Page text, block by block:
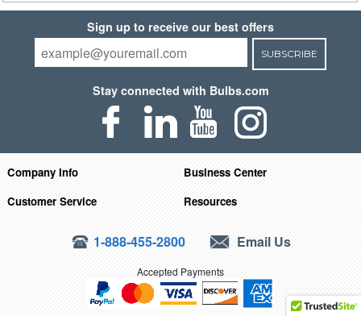
Sign up to receive our best offers
SUBSCRIBE
Stay connected with Bulbs.com
Company Info
Business Center
Customer Service
Resources
1-888-455-2800 Email Us
Accepted Payments